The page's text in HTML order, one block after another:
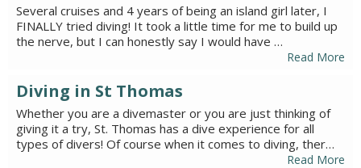
Several cruises and 4 years of being an island girl later, I
FINALLY tried diving! It took a little time for me to build up
the nerve, but I can honestly say I would have …
Read More
Diving in St Thomas
Whether you are a divemaster or you are just thinking of
giving it a try, St. Thomas has a dive experience for all
types of divers! Of course when it comes to diving, ther…
Read More